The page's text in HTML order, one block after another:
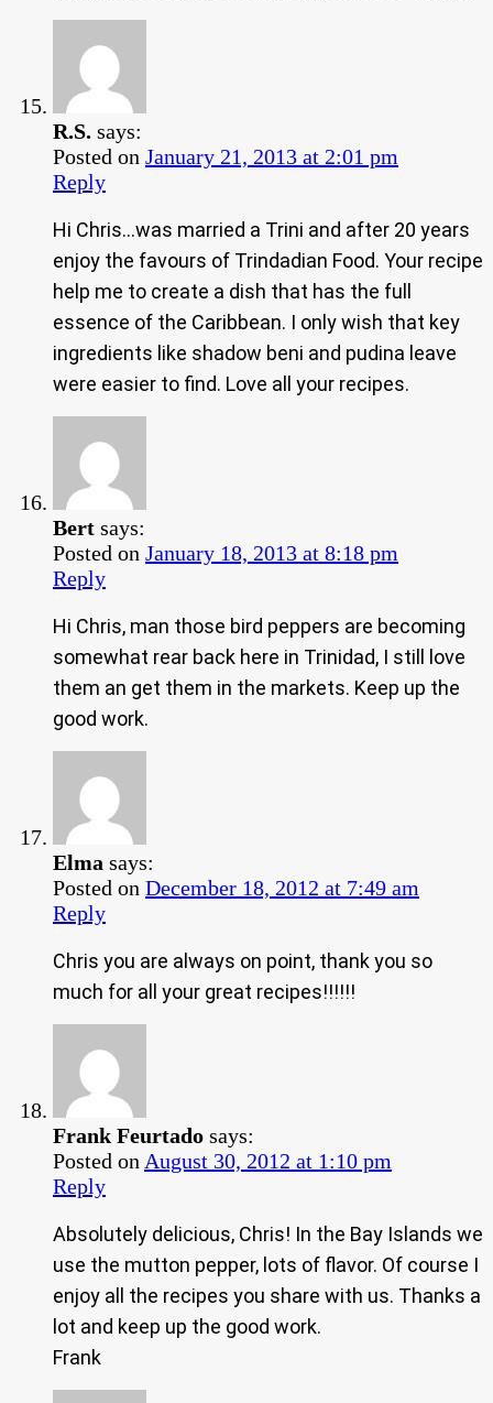
R.S. says:
Posted on January 21, 2013 at 2:01 pm
Reply
Hi Chris…was married a Trini and after 20 years
enjoy the favours of Trindadian Food. Your recipe
help me to create a dish that has the full
essence of the Caribbean. I only wish that key
ingredients like shadow beni and pudina leave
were easier to find. Love all your recipes.
Bert says:
Posted on January 18, 2013 at 8:18 pm
Reply
Hi Chris, man those bird peppers are becoming
somewhat rear back here in Trinidad, I still love
them an get them in the markets. Keep up the
good work.
Elma says:
Posted on December 18, 2012 at 7:49 am
Reply
Chris you are always on point, thank you so
much for all your great recipes!!!!!!
Frank Feurtado says:
Posted on August 30, 2012 at 1:10 pm
Reply
Absolutely delicious, Chris! In the Bay Islands we
use the mutton pepper, lots of flavor. Of course I
enjoy all the recipes you share with us. Thanks a
lot and keep up the good work.
Frank